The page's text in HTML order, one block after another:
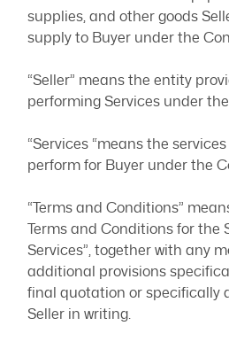
supplies, and other goods
supply to Buyer under the
“Seller” means the entity
performing Services under
“Services “means the
perform for Buyer under the
“Terms and Conditions”
Terms and Conditions for the
Services”, together with any
additional provisions
final quotation or specifically
Seller in writing.